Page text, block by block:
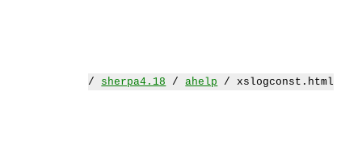
/ sherpa4.18 /ahelp / xslogconst.html